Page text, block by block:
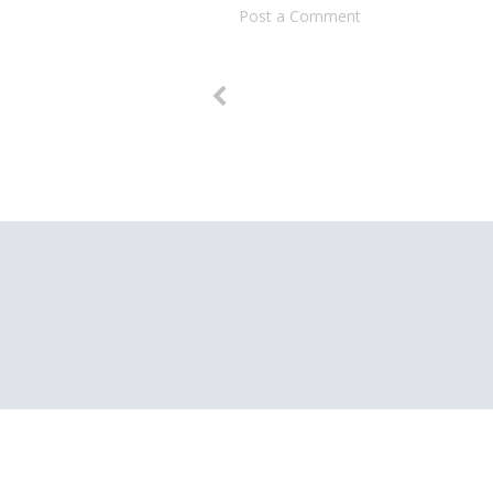
Post a Comment